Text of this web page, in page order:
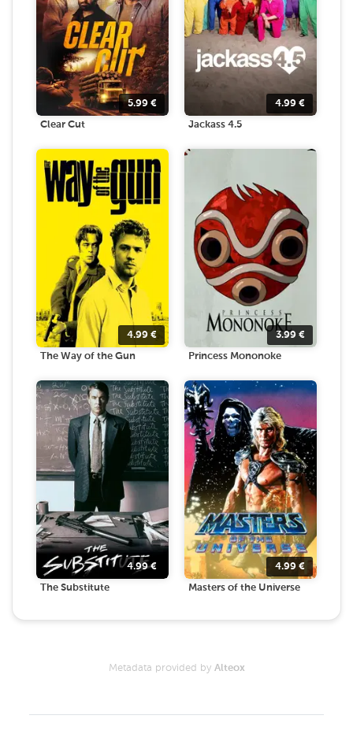
5.99 €
Clear Cut
4.99 €
Jackass 4.5
4.99 €
The Way of the Gun
3.99 €
Princess Mononoke
4.99€
The Substitute
4.99 €
Masters of the Universe
Metadata provided by Alteox